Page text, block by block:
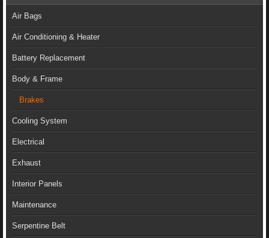
Air Bags
Air Conditioning & Heater
Battery Replacement
Body & Frame
Brakes
Cooling System
Electrical
Exhaust
Interior Panels
Maintenance
Serpentine Belt